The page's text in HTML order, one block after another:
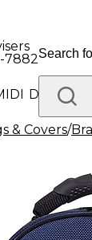
7882
Drums
Gear
& Covers/